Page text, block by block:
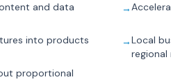
and data
→
into products →Local
regional
proportional